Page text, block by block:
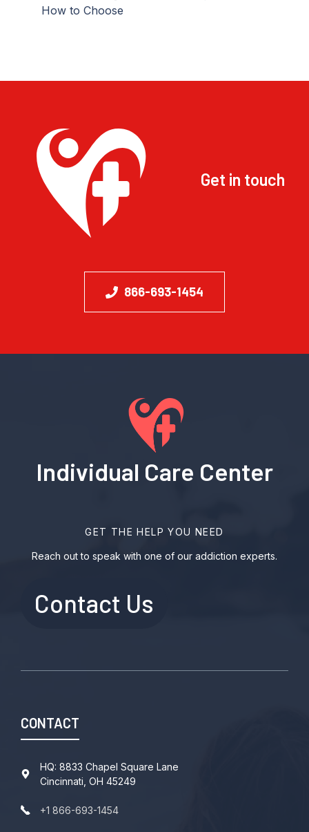
How to Choose
Get in touch
866-693-1454
Individual Care Center
GET THE HELP YOU NEED
Reach out to speak with one of our addiction experts.
Contact Us
CONTACT
HQ: 8833 Chapel Square Lane
Cincinnati, OH 45249
+1 866-693-1454